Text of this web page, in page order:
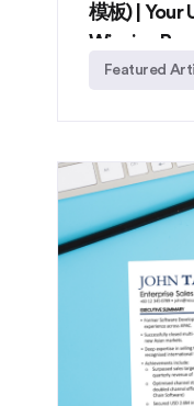
模板) | Your
Winning
Featured